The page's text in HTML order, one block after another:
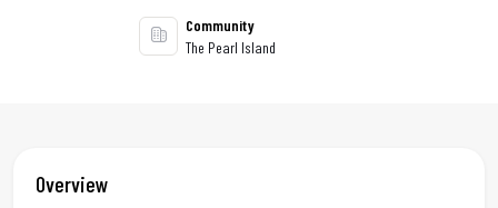
Community
The Pearl Island
Overview